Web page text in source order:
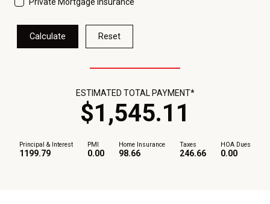
Private Mortgage Insurance
Calculate Reset
Principal & Interest
1199.79
PMI
0.00
Home Insurance
98.66
Taxes
246.66
HOA Dues
0.00
ESTIMATED TOTAL PAYMENT*
$1,545.11